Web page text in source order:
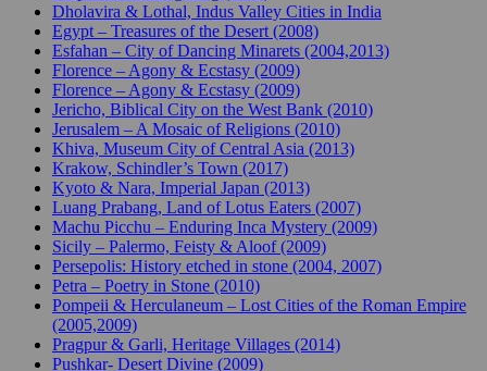
Dholavira & Lothal, Indus Valley Cities in India
Egypt – Treasures of the Desert (2008)
Esfahan – City of Dancing Minarets (2004,2013)
Florence – Agony & Ecstasy (2009)
Florence – Agony & Ecstasy (2009)
Jericho, Biblical City on the West Bank (2010)
Jerusalem – A Mosaic of Religions (2010)
Khiva, Museum City of Central Asia (2013)
Krakow, Schindler’s Town (2017)
Kyoto & Nara, Imperial Japan (2013)
Luang Prabang, Land of Lotus Eaters (2007)
Machu Picchu – Enduring Inca Mystery (2009)
Sicily – Palermo, Feisty & Aloof (2009)
Persepolis: History etched in stone (2004, 2007)
Petra – Poetry in Stone (2010)
Pompeii & Herculaneum – Lost Cities of the Roman Empire
(2005,2009)
Pragpur & Garli, Heritage Villages (2014)
Pushkar- Desert Divine (2009)